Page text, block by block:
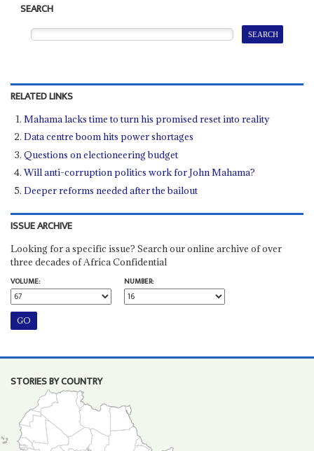
SEARCH
RELATED LINKS
Mahama lacks time to turn his promised reset into reality
Data centre boom hits power shortages
Questions on electioneering budget
Will anti-corruption politics work for John Mahama?
Deeper reforms needed after the bailout
ISSUE ARCHIVE
Looking for a specific issue? Search our online archive of over
three decades of Africa Confidential
VOLUME:
NUMBER:
STORIES BY COUNTRY